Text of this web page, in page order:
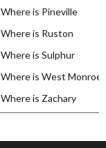
Where is Pineville
Where is Ruston
Where is Sulphur
Where is West Monroe
Where is Zachary